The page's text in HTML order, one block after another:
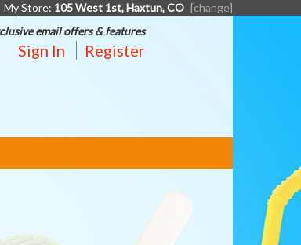
My Store: 105 West 1st, Haxtun, CO [change]
email offers & features
Sign In Register